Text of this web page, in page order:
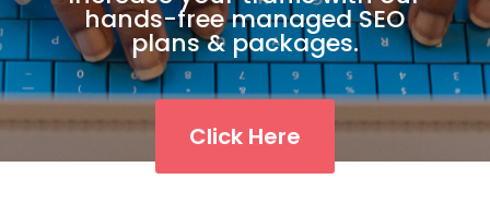
hands-free managed SEO
plans & packages.
Click Here